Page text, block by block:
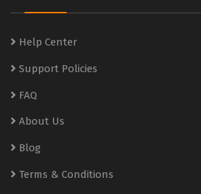
Help Center
Support Policies
FAQ
About Us
Blog
Terms & Conditions